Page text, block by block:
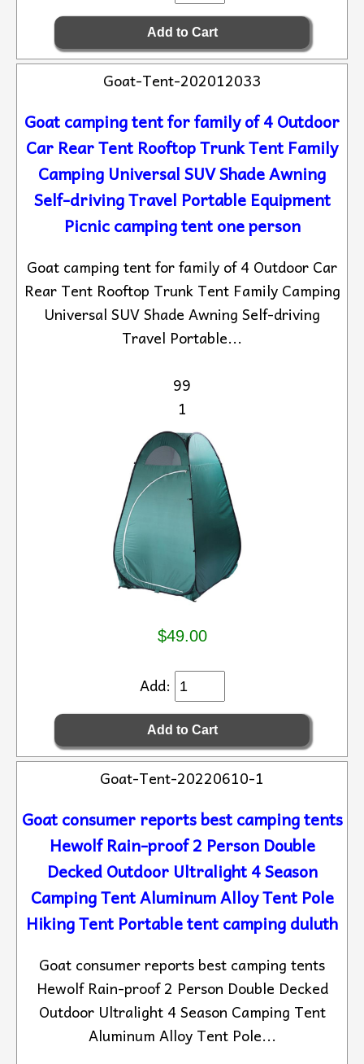
Goat-Tent-202012033
Goat camping tent for family of 4 Outdoor
Car Rear Tent Rooftop Trunk Tent Family
Camping Universal SUV Shade Awning
Self-driving Travel Portable Equipment
Picnic camping tent one person
Goat camping tent for family of 4 Outdoor Car
Rear Tent Rooftop Trunk Tent Family Camping
Universal SUV Shade Awning Self-driving
Travel Portable...
99
1
$49.00
Add:
Goat-Tent-20220610-1
Goat consumer reports best camping tents
Hewolf Rain-proof 2 Person Double
Decked Outdoor Ultralight 4 Season
Camping Tent Aluminum Alloy Tent Pole
Hiking Tent Portable tent camping duluth
Goat consumer reports best camping tents
Hewolf Rain-proof 2 Person Double Decked
Outdoor Ultralight 4 Season Camping Tent
Aluminum Alloy Tent Pole...